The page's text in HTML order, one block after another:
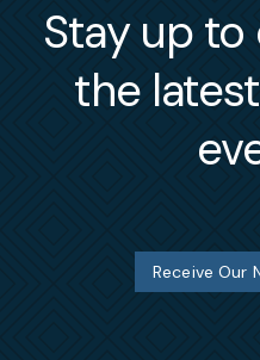
Stay up
the
Receive Our